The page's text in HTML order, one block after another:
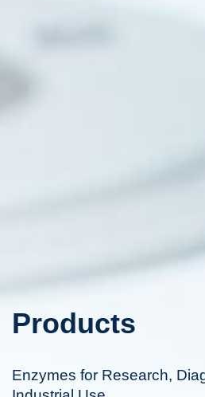
Products
Enzymes for Research,